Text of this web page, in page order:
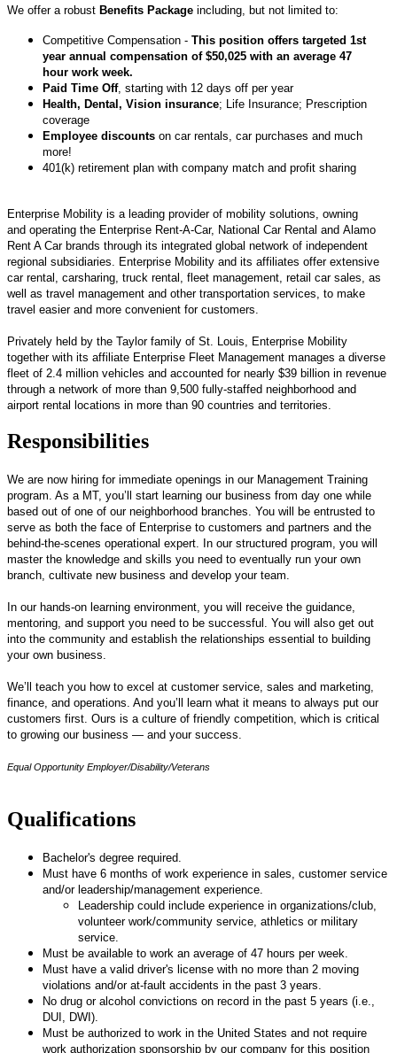
We offer a robust Benefits Package including, but not limited to:
Competitive Compensation - This position offers targeted 1st
year annual compensation of $50,025 with an average 47
hour work week.
Paid Time Off, starting with 12 days off per year
Health, Dental, Vision insurance; Life Insurance; Prescription
coverage
Employee discounts on car rentals, car purchases and much
more!
401(k) retirement plan with company match and profit sharing
Enterprise Mobility is a leading provider of mobility solutions, owning
and operating the Enterprise Rent-A-Car, National Car Rental and Alamo
Rent A Car brands through its integrated global network of independent
regional subsidiaries. Enterprise Mobility and its affiliates offer extensive
car rental, carsharing, truck rental, fleet management, retail car sales, as
well as travel management and other transportation services, to make
travel easier and more convenient for customers.
Privately held by the Taylor family of St. Louis, Enterprise Mobility
together with its affiliate Enterprise Fleet Management manages a diverse
fleet of 2.4 million vehicles and accounted for nearly $39 billion in revenue
through a network of more than 9,500 fully-staffed neighborhood and
airport rental locations in more than 90 countries and territories.
Responsibilities
We are now hiring for immediate openings in our Management Training
program. As a MT, you’ll start learning our business from day one while
based out of one of our neighborhood branches. You will be entrusted to
serve as both the face of Enterprise to customers and partners and the
behind-the-scenes operational expert. In our structured program, you will
master the knowledge and skills you need to eventually run your own
branch, cultivate new business and develop your team.
In our hands-on learning environment, you will receive the guidance,
mentoring, and support you need to be successful. You will also get out
into the community and establish the relationships essential to building
your own business.
We’ll teach you how to excel at customer service, sales and marketing,
finance, and operations. And you’ll learn what it means to always put our
customers first. Ours is a culture of friendly competition, which is critical
to growing our business — and your success.
Equal Opportunity Employer/Disability/Veterans
Qualifications
Bachelor's degree required.
Must have 6 months of work experience in sales, customer service
and/or leadership/management experience.
Leadership could include experience in organizations/club,
volunteer work/community service, athletics or military
service.
Must be available to work an average of 47 hours per week.
Must have a valid driver's license with no more than 2 moving
violations and/or at-fault accidents in the past 3 years.
No drug or alcohol convictions on record in the past 5 years (i.e.,
DUI, DWI).
Must be authorized to work in the United States and not require
work authorization sponsorship by our company for this position